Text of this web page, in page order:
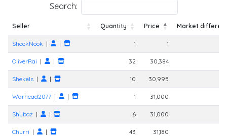
Search:
Seller Quantity Price
Market
ShookNook | | 1 1
OliverRai | | 32 30,384
Shekels | | 10 30,995
Warhead2077 | | 1 31,000
Shubaz | | 6 31,000
Churri | | 43 31,180